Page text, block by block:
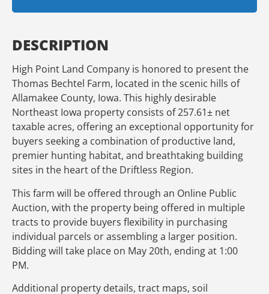
DESCRIPTION
High Point Land Company is honored to present the
Thomas Bechtel Farm, located in the scenic hills of
Allamakee County, Iowa. This highly desirable
Northeast Iowa property consists of 257.61± net
taxable acres, offering an exceptional opportunity for
buyers seeking a combination of productive land,
premier hunting habitat, and breathtaking building
sites in the heart of the Driftless Region.
This farm will be offered through an Online Public
Auction, with the property being offered in multiple
tracts to provide buyers flexibility in purchasing
individual parcels or assembling a larger position.
Bidding will take place on May 20th, ending at 1:00
PM.
Additional property details, tract maps, soil